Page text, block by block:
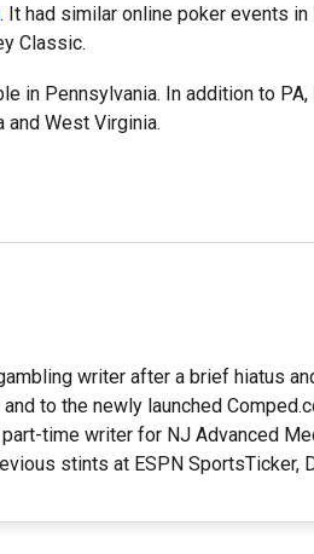
. It had similar online poker events
Classic.
in Pennsylvania. In addition to
and West Virginia.
writer after a brief hiatus
to the newly launched
time writer for NJ Advanced
stints at ESPN SportsTicker,